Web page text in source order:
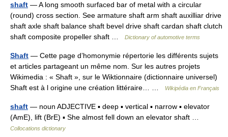
shaft — A long smooth surfaced bar of metal with a circular
(round) cross section. See armature shaft arm shaft auxilliar drive
shaft axle shaft balance shaft bevel drive shaft cardan shaft clutch
shaft composite propeller shaft …
Dictionary of automotive terms
Shaft — Cette page d’homonymie répertorie les différents sujets
et articles partageant un même nom. Sur les autres projets
Wikimedia : « Shaft », sur le Wiktionnaire (dictionnaire universel)
Shaft est à l origine une création littéraire… …
Wikipédia en Français
shaft — noun ADJECTIVE ▪ deep ▪ vertical ▪ narrow ▪ elevator
(AmE), lift (BrE) ▪ She almost fell down an elevator shaft …
Collocations dictionary